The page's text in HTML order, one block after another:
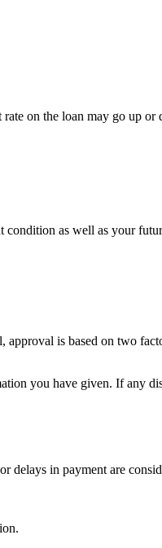
on the loan may go up
condition as well as your
approval is based on two
you have given. If any
in payment are